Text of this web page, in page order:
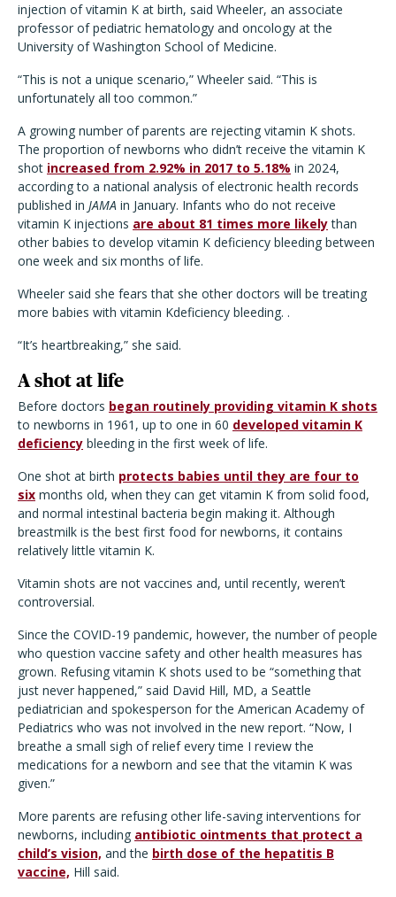
injection of vitamin K at birth, said Wheeler, an associate
professor of pediatric hematology and oncology at the
University of Washington School of Medicine.
“This is not a unique scenario,” Wheeler said. “This is
unfortunately all too common.”
A growing number of parents are rejecting vitamin K shots.
The proportion of newborns who didn’t receive the vitamin K
shot increased from 2.92% in 2017 to 5.18% in 2024,
according to a national analysis of electronic health records
published in JAMA in January. Infants who do not receive
vitamin K injections are about 81 times more likelythan
other babies to develop vitamin K deficiency bleeding between
one week and six months of life.
Wheeler said she fears that she other doctors will be treating
more babies with vitamin Kdeficiency bleeding. .
“It’s heartbreaking,” she said.
A shot at life
Before doctors began routinely providing vitamin K shots
to newborns in 1961, up to one in 60 developed vitamin K
deficiency bleeding in the first week of life.
One shot at birth protects babies until they are four to
six months old, when they can get vitamin K from solid food,
and normal intestinal bacteria begin making it. Although
breastmilk is the best first food for newborns, it contains
relatively little vitamin K.
Vitamin shots are not vaccines and, until recently, weren’t
controversial.
Since the COVID-19 pandemic, however, the number of people
who question vaccine safety and other health measures has
grown. Refusing vitamin K shots used to be “something that
just never happened,” said David Hill, MD, a Seattle
pediatrician and spokesperson for the American Academy of
Pediatrics who was not involved in the new report. “Now, I
breathe a small sigh of relief every time I review the
medications for a newborn and see that the vitamin K was
given.”
More parents are refusing other life-saving interventions for
newborns, including antibiotic ointments that protect a
child’s vision, and the birth dose of the hepatitis B
vaccine, Hill said.